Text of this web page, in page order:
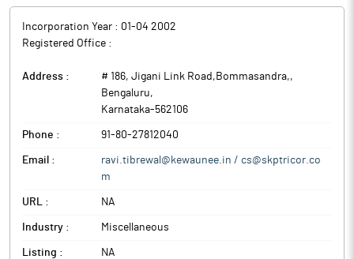
Incorporation Year : 01-04 2002
Registered Office :
Address : # 186, Jigani Link Road,Bommasandra,,
Bengaluru,
Karnataka-562106
Phone : 91-80-27812040
Email :
ravi.tibrewal@kewaunee.in / cs@skptricor.co
m
URL : NA
Industry : Miscellaneous
Listing : NA